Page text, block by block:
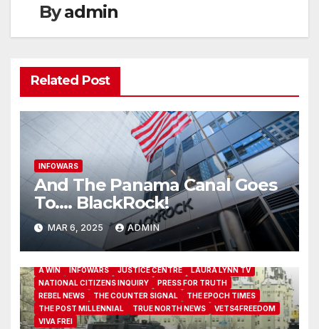
Byadmin
Related Post
INFOWARS
And The Panama Canal Goes
To…. BlackRock!
MAR 6, 2025 ADMIN
A WIN INFOWARS JUSTICE CENTRE
LAURA LYNN TV
NATIONAL CITIZENS INQUIRY
PRESS FOR TRUTH
REBEL NEWS
THE COUNTER SIGNAL
THE EPOCH TIMES
THE POST MILLENNIAL
TRUE NORTH NEWS
VETS4FREEDOM
VIVA FREI